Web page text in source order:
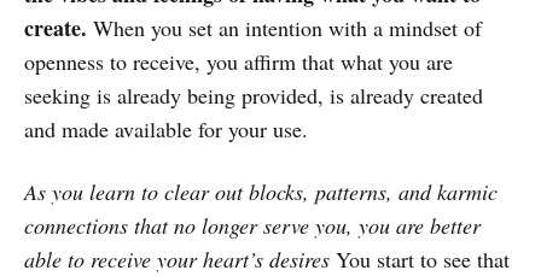
create. When you set an intention with a mindset of
openness to receive, you affirm that what you are
seeking is already being provided, is already created
and made available for your use.
As you learn to clear out blocks, patterns, and karmic
connections that no longer serve you, you are better
able to receive your heart’s desires You start to see that